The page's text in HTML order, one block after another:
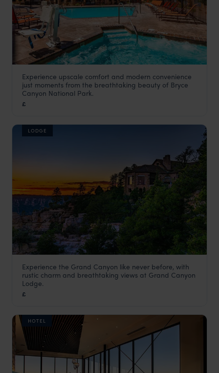
Bryce Canyon Grand Hotel
Utah Holidays ,USA, USA & Canada
Experience upscale comfort and modern convenience
just moments from the breathtaking beauty of Bryce
Canyon National Park.
£
LODGE
Grand Canyon Lodge
Grand Canyon National Park Holidays Arizona Holidays
Experience the Grand Canyon like never before, with
rustic charm and breathtaking views at Grand Canyon
Lodge.
£
HOTEL